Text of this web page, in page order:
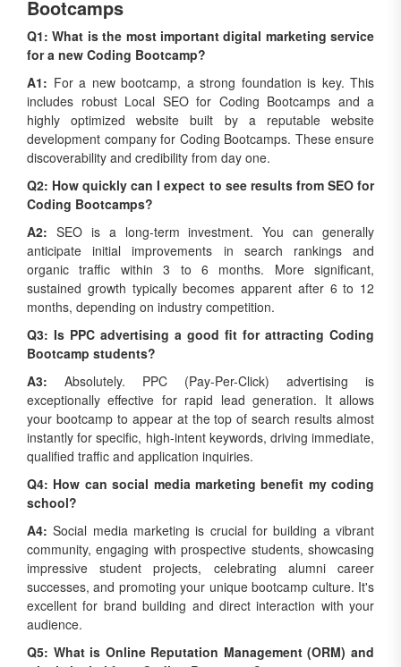
Q1: What is the most important digital marketing service
for a new Coding Bootcamp?
A1: For a new bootcamp, a strong foundation is key. This
includes robust Local SEO for Coding Bootcamps and a
highly optimized website built by a reputable website
development company for Coding Bootcamps. These ensure
discoverability and credibility from day one.
Q2: How quickly can I expect to see results from SEO for
Coding Bootcamps?
A2:SEO is a long-term investment. You can generally
anticipate initial improvements in search rankings and
organic traffic within 3 to 6 months. More significant,
sustained growth typically becomes apparent after 6 to 12
months, depending on industry competition.
Q3: Is PPC advertising a good fit for attracting Coding
Bootcamp students?
A3:Absolutely. PPC (Pay-Per-Click) advertising is
exceptionally effective for rapid lead generation. It allows
your bootcamp to appear at the top of search results almost
instantly for specific, high-intent keywords, driving immediate,
qualified traffic and application inquiries.
Q4: How can social media marketing benefit my coding
school?
A4:Social media marketing is crucial for building a vibrant
community, engaging with prospective students, showcasing
impressive student projects, celebrating alumni career
successes, and promoting your unique bootcamp culture. It's
excellent for brand building and direct interaction with your
audience.
Q5: What is Online Reputation Management (ORM) and
why is it vital for a Coding Bootcamp?